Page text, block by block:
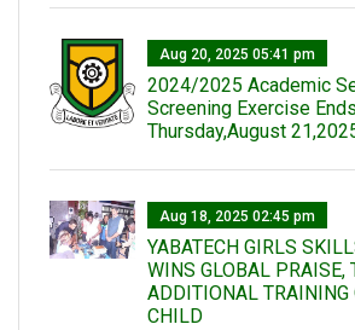
Aug 20, 2025 05:41 pm
2024/2025 Academic
Screening Exercise
Thursday,August
Aug 18, 2025 02:45 pm
YABATECH GIRLS
WINS GLOBAL PRAISE,
ADDITIONAL TRAINING
CHILD